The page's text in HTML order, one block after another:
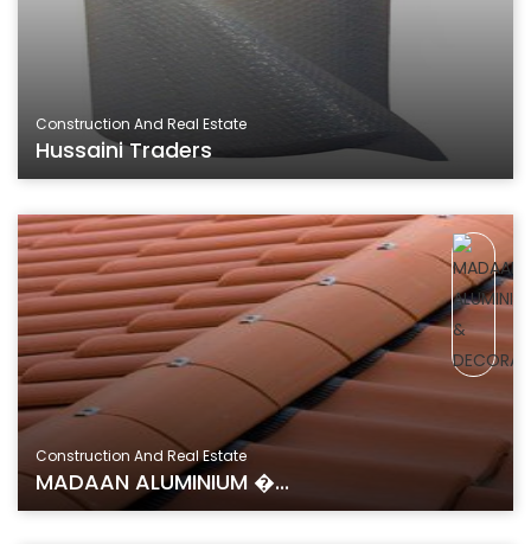
Construction And Real Estate
Hussaini Traders
Construction And Real Estate
MADAAN ALUMINIUM �...